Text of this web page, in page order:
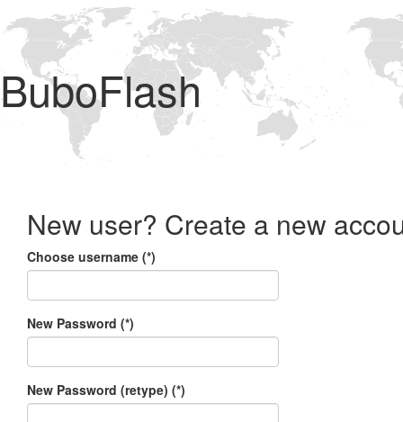
BuboFlash
New user? Create a new
Choose username (*)
New Password (*)
New Password (retype) (*)